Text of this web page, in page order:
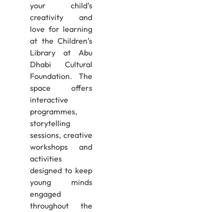
your child’s
creativity and
love for learning
at the Children’s
Library at Abu
Dhabi Cultural
Foundation. The
space offers
interactive
programmes,
storytelling
sessions, creative
workshops and
activities
designed to keep
young minds
engaged
throughout the